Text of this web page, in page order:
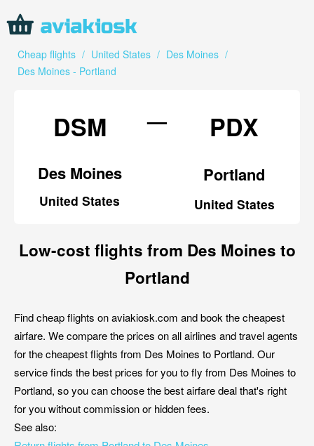
Cheap flights / United States / Des Moines /
Des Moines - Portland
DSM
Des Moines
United States
— PDX
Portland
United States
Low-cost flights from Des Moines to
Portland
Find cheap flights on aviakiosk.com and book the cheapest
airfare. We compare the prices on all airlines and travel agents
for the cheapest flights from Des Moines to Portland. Our
service finds the best prices for you to fly from Des Moines to
Portland, so you can choose the best airfare deal that's right
for you without commission or hidden fees.
See also: